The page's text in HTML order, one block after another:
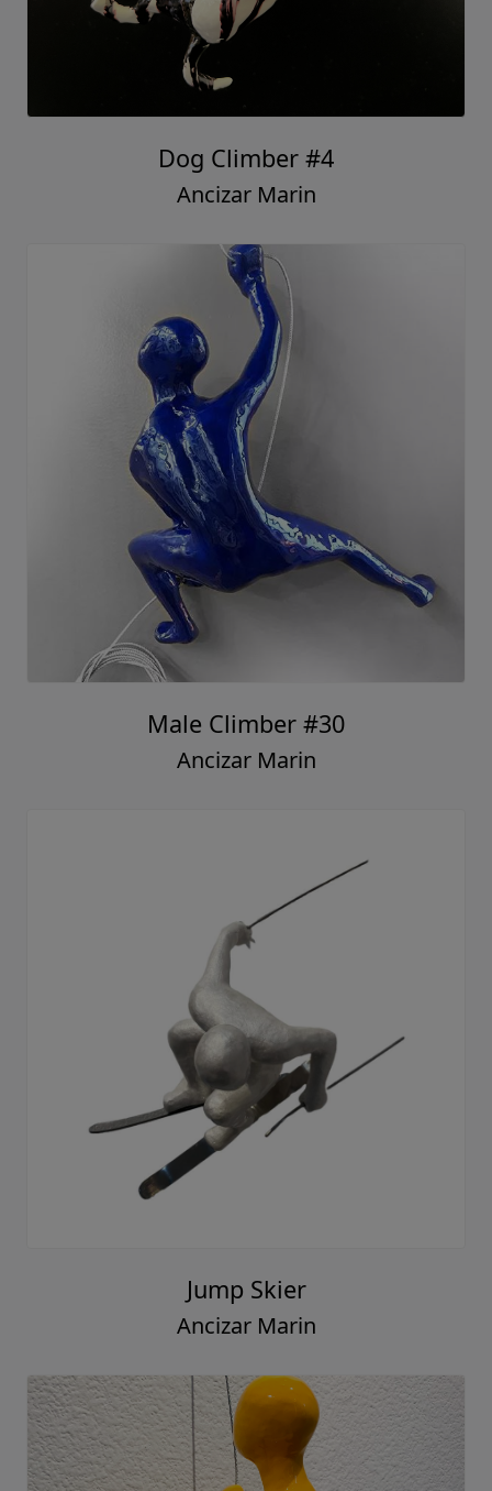
Dog Climber #4
Ancizar Marin
Male Climber #30
Ancizar Marin
Jump Skier
Ancizar Marin